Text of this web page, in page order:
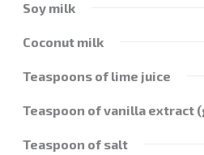
Soy milk
Coconut milk
Teaspoons of lime juice
Teaspoon of vanilla extract
Teaspoon of salt